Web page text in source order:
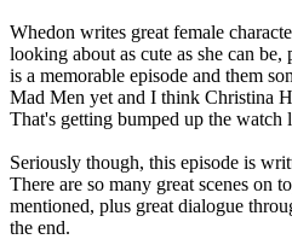
Whedon writes great female
looking about as cute as she can
is a memorable episode and them
Mad Men yet and I think Christina
That's getting bumped up the watch
Seriously though, this episode is
There are so many great scenes on
mentioned, plus great dialogue
the end.